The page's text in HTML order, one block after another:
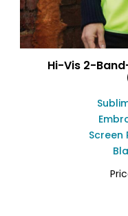
Hi-Vis 2-
Screen